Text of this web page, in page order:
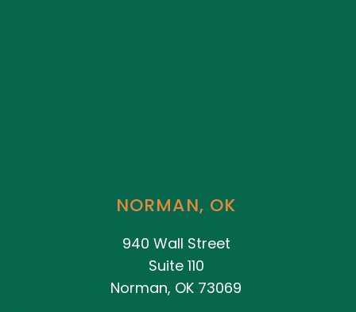
NORMAN, OK
940 Wall Street
Suite 110
Norman, OK 73069